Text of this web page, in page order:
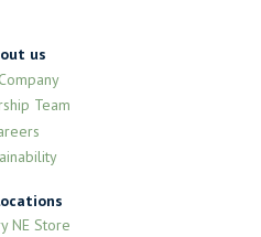
us
Team
NE Store